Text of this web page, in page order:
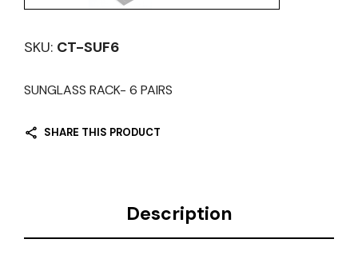
SKU: CT-SUF6
SUNGLASS RACK- 6 PAIRS
SHARE THIS PRODUCT
Description